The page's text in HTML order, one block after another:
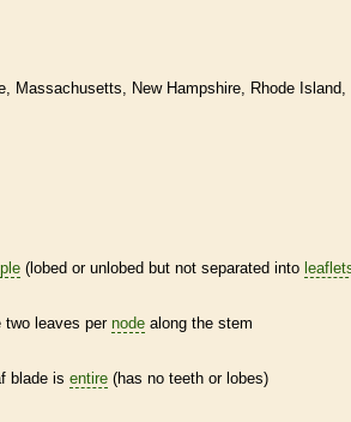
Massachusetts New Hampshire
Rhode Island
(lobed or unlobed but not separated into
two leaves per node along the stem
blade is entire (has no teeth or lobes)